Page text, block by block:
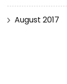
August 2017